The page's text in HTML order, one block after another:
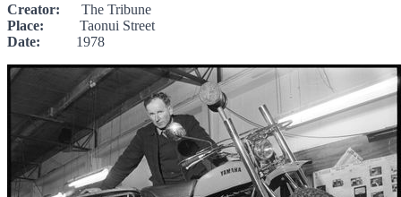
Creator: The Tribune
Place: Taonui Street
Date: 1978